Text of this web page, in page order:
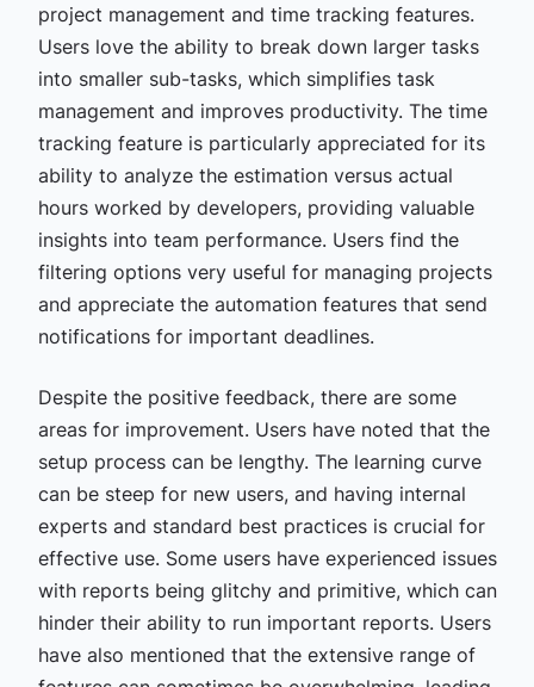
project management and time tracking features.
Users love the ability to break down larger tasks
into smaller sub-tasks, which simplifies task
management and improves productivity. The time
tracking feature is particularly appreciated for its
ability to analyze the estimation versus actual
hours worked by developers, providing valuable
insights into team performance. Users find the
filtering options very useful for managing projects
and appreciate the automation features that send
notifications for important deadlines.
Despite the positive feedback, there are some
areas for improvement. Users have noted that the
setup process can be lengthy. The learning curve
can be steep for new users, and having internal
experts and standard best practices is crucial for
effective use. Some users have experienced issues
with reports being glitchy and primitive, which can
hinder their ability to run important reports. Users
have also mentioned that the extensive range of